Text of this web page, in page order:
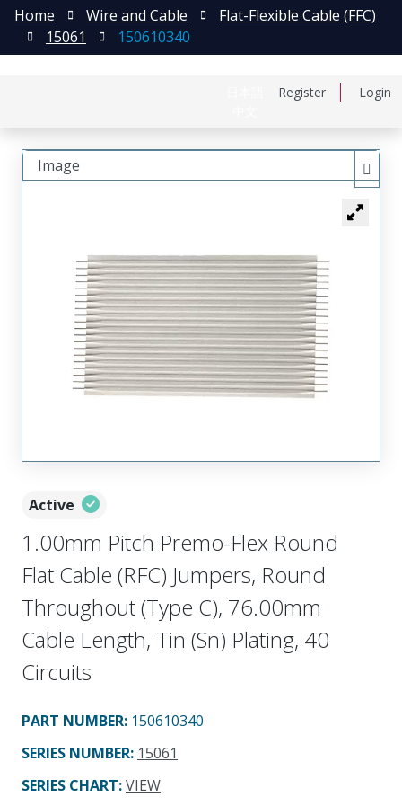
Register Login
Home Wire and Cable
Flat-Flexible Cable (FFC)
15061
150610340
Active
1.00mm Pitch Premo-Flex Round
Flat Cable (RFC) Jumpers, Round
Throughout (Type C), 76.00mm
Cable Length, Tin (Sn) Plating, 40
Circuits
PART NUMBER: 150610340
SERIES NUMBER: 15061
SERIES CHART:VIEW
Image